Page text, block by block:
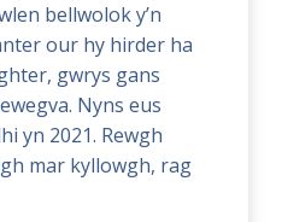
bellwolok y’n
our hy hirder ha
gwrys gans
Nyns eus
yn 2021. Rewgh
mar kyllowgh, rag